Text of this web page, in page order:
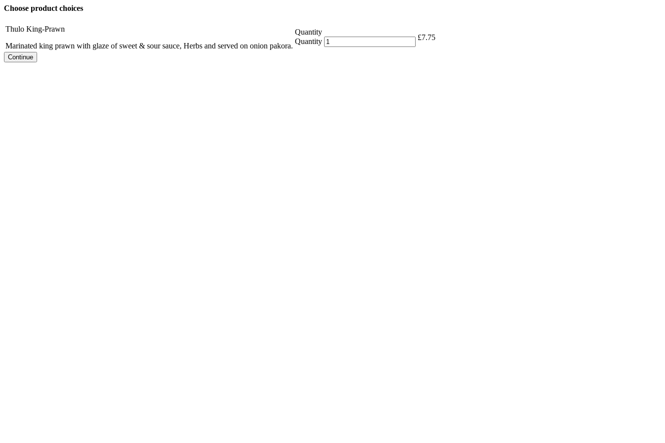
Choose product choices
Thulo King-Prawn
Marinated king prawn with glaze of sweet & sour sauce, Herbs and served on onion pakora.
Quantity
Quantity
£7.75